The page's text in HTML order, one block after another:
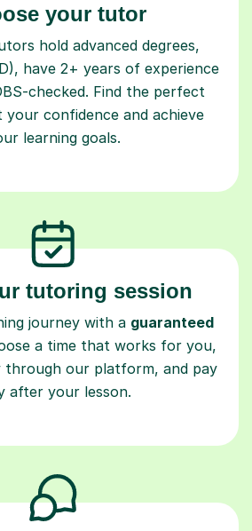
your tutor
hold advanced degrees,
have 2+ years of experience
checked. Find the perfect
confidence and achieve
learning goals.
tutoring session
journey with a guaranteed
a time that works for you,
through our platform, and pay
after your lesson.